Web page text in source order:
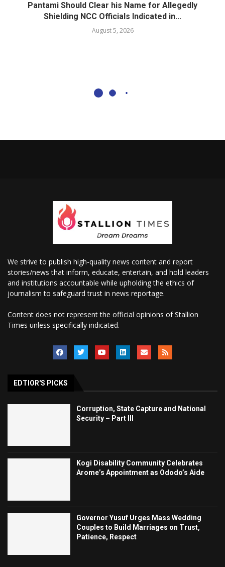
Pantami Should Clear his Name for Allegedly
Shielding NCC Officials Indicated in...
August 5, 2026
We strive to publish high-quality news content and report
stories/news that inform, educate, entertain, and hold leaders
and institutions accountable while upholding the ethics of
journalism to safeguard trust in news reportage.
Content does not represent the official opinions of Stallion
Times unless specifically indicated.
EDTIOR'S PICKS
Corruption, State Capture and National
Security – Part III
Kogi Disability Community Celebrates
Arome’s Appointment as Ododo’s Aide
Governor Yusuf Urges Mass Wedding
Couples to Build Marriages on Trust,
Patience, Respect